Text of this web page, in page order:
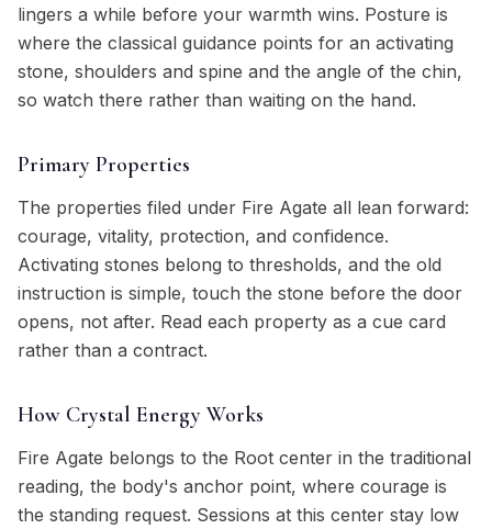
lingers a while before your warmth wins. Posture is
where the classical guidance points for an activating
stone, shoulders and spine and the angle of the chin,
so watch there rather than waiting on the hand.
Primary Properties
The properties filed under Fire Agate all lean forward:
courage, vitality, protection, and confidence.
Activating stones belong to thresholds, and the old
instruction is simple, touch the stone before the door
opens, not after. Read each property as a cue card
rather than a contract.
How Crystal Energy Works
Fire Agate belongs to the Root center in the traditional
reading, the body's anchor point, where courage is
the standing request. Sessions at this center stay low